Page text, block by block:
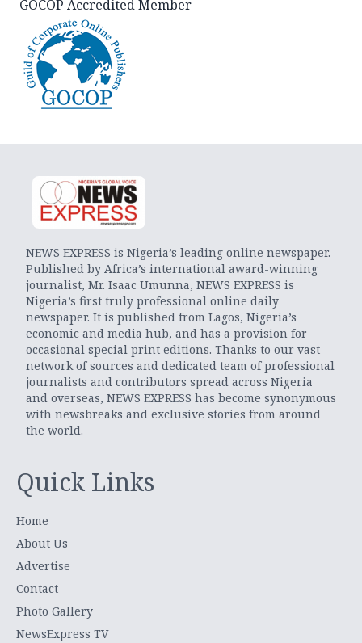
GOCOP Accredited Member
NEWS EXPRESS is Nigeria’s leading online newspaper.
Published by Africa’s international award-winning
journalist, Mr. Isaac Umunna, NEWS EXPRESS is
Nigeria’s first truly professional online daily
newspaper. It is published from Lagos, Nigeria’s
economic and media hub, and has a provision for
occasional special print editions. Thanks to our vast
network of sources and dedicated team of professional
journalists and contributors spread across Nigeria
and overseas, NEWS EXPRESS has become synonymous
with newsbreaks and exclusive stories from around
the world.
Quick Links
Home
About Us
Advertise
Contact
Photo Gallery
NewsExpress TV